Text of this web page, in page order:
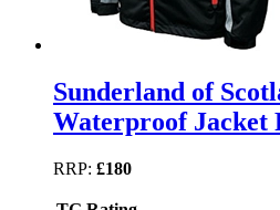
Sunderland of
Waterproof Jacket
RRP: £180